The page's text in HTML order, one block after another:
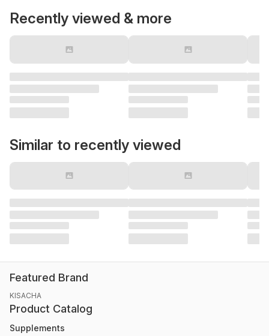
Recently viewed & more
Similar to recently viewed
Featured Brand
KISACHA
Product Catalog
Supplements